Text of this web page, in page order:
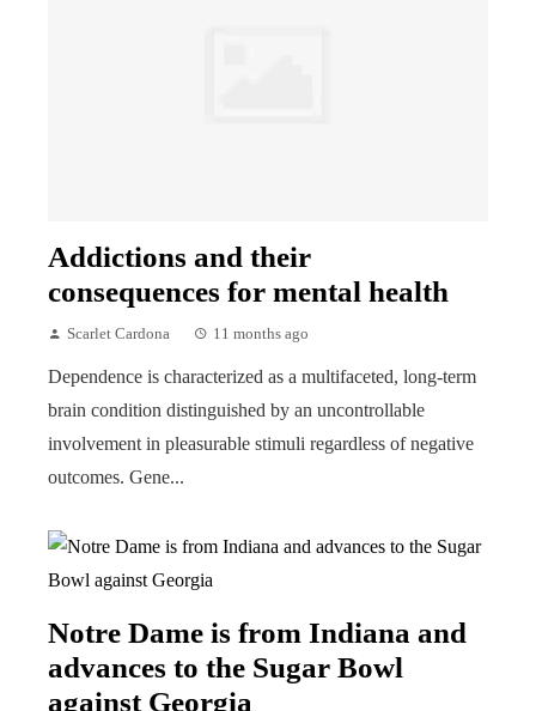
Addictions and their
consequences for mental health
Scarlet Cardona 11 months ago
Dependence is characterized as a multifaceted, long-term
brain condition distinguished by an uncontrollable
involvement in pleasurable stimuli regardless of negative
outcomes. Gene...
Notre Dame is from Indiana and
advances to the Sugar Bowl
against Georgia